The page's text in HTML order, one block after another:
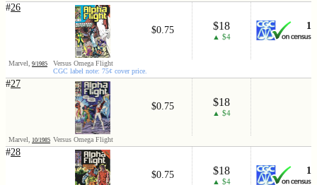
#26
$0.75 $18
▲ $4
1
Marvel, 9/1985
Versus Omega Flight
CGC label note: 75¢ cover price.
#27
$0.75 $18
▲ $4
Marvel, 10/1985 Versus Omega Flight
#28
$0.75 $18
▲ $4
1